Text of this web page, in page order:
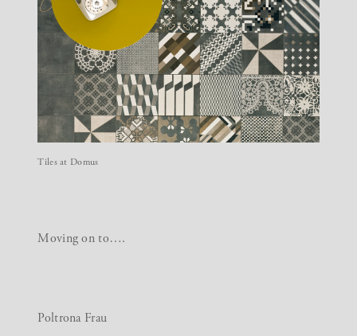
Tiles at Domus
Moving on to….
Poltrona Frau